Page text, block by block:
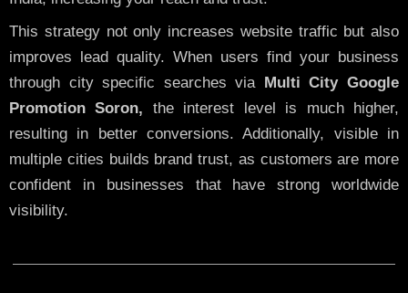
This strategy not only increases website traffic but also
improves lead quality. When users find your business
through city specific searches via
Multi City Google
Promotion Soron, the interest level is much higher,
resulting in better conversions. Additionally, visible in
multiple cities builds brand trust, as customers are more
confident in businesses that have strong worldwide
visibility.